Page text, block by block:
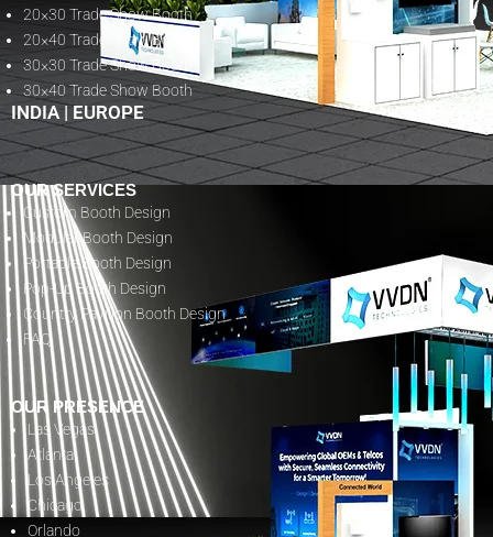
20×30 Trade Show Booth
20×40 Trade Show Booth
30×30 Trade Show Booth
30×40 Trade Show Booth
INDIA|EUROPE
OUR SERVICES
Custom Booth Design
Modular Booth Design
Portable Booth Design
Pop-Up Booth Design
Country Pavilion Booth Design
FAQ
OUR PRESENCE
Las Vegas
Atlanta
Los Angeles
Chicago
Orlando